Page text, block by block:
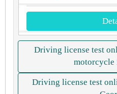
Driving license test
motorcycle
Driving license test